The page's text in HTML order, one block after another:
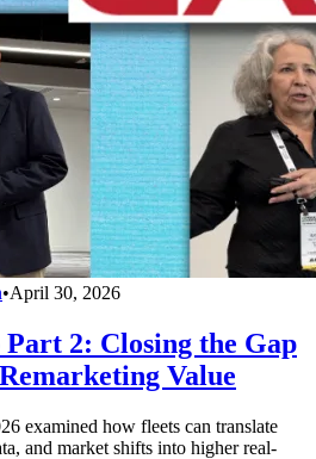
•April 30, 2026
Part 2: Closing the Gap
Value
examined how fleets can translate
and market shifts into higher real-